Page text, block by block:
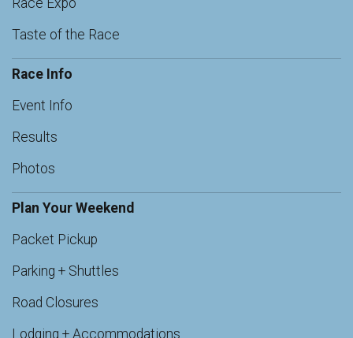
Race Expo
Taste of the Race
Race Info
Event Info
Results
Photos
Plan Your Weekend
Packet Pickup
Parking + Shuttles
Road Closures
Lodging + Accommodations